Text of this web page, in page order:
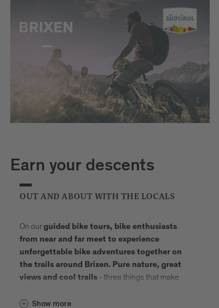
Earn your descents
OUT AND ABOUT WITH THE LOCALS
On ourguided bike tours, bike enthusiasts
from near and far meet to experience
unforgettable bike adventures together on
the trails around Brixen. Pure nature, great
views and cool trails - three things that make
Show more